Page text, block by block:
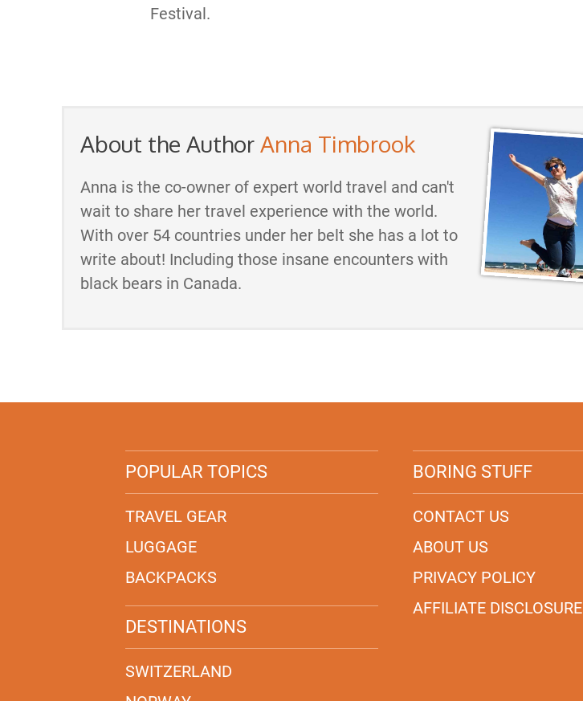
Festival.
About the AuthorAnna Timbrook
Anna is the co-owner of expert world travel and can't
wait to share her travel experience with the world.
With over 54 countries under her belt she has a lot to
write about! Including those insane encounters with
black bears in Canada.
POPULAR TOPICS
TRAVEL GEAR
LUGGAGE
BACKPACKS
DESTINATIONS
SWITZERLAND
BORING STUFF
CONTACT US
ABOUT US
PRIVACY POLICY
AFFILIATE DISCLOSURE